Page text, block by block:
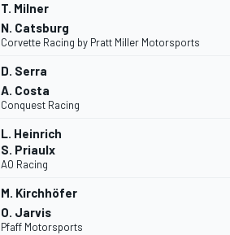
T. Milner
N. Catsburg
Corvette Racing by Pratt Miller Motorsports
D. Serra
A. Costa
Conquest Racing
L. Heinrich
S. Priaulx
AO Racing
M. Kirchhöfer
O. Jarvis
Pfaff Motorsports